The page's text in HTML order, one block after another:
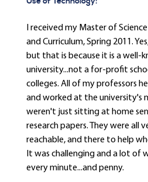
I received my Master of
and Curriculum, Spring 2011.
but that is because it is a well-
university...not a for-profit
colleges. All of my professors
and worked at the university's
weren't just sitting at home
research papers. They were all
reachable, and there to help
It was challenging and a lot of
every minute...and penny.